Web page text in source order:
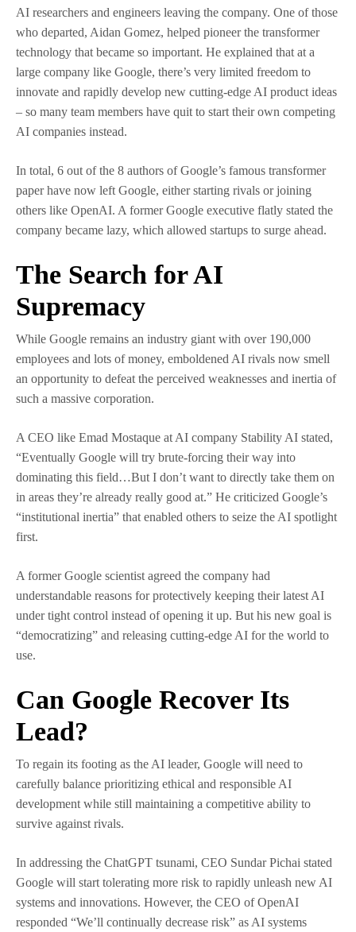
AI researchers and engineers leaving the company. One of those
who departed, Aidan Gomez, helped pioneer the transformer
technology that became so important. He explained that at a
large company like Google, there’s very limited freedom to
innovate and rapidly develop new cutting-edge AI product ideas
– so many team members have quit to start their own competing
AI companies instead.
In total, 6 out of the 8 authors of Google’s famous transformer
paper have now left Google, either starting rivals or joining
others like OpenAI. A former Google executive flatly stated the
company became lazy, which allowed startups to surge ahead.
The Search for AI
Supremacy
While Google remains an industry giant with over 190,000
employees and lots of money, emboldened AI rivals now smell
an opportunity to defeat the perceived weaknesses and inertia of
such a massive corporation.
A CEO like Emad Mostaque at AI company Stability AI stated,
“Eventually Google will try brute-forcing their way into
dominating this field…But I don’t want to directly take them on
in areas they’re already really good at.” He criticized Google’s
“institutional inertia” that enabled others to seize the AI spotlight
first.
A former Google scientist agreed the company had
understandable reasons for protectively keeping their latest AI
under tight control instead of opening it up. But his new goal is
“democratizing” and releasing cutting-edge AI for the world to
use.
Can Google Recover Its
Lead?
To regain its footing as the AI leader, Google will need to
carefully balance prioritizing ethical and responsible AI
development while still maintaining a competitive ability to
survive against rivals.
In addressing the ChatGPT tsunami, CEO Sundar Pichai stated
Google will start tolerating more risk to rapidly unleash new AI
systems and innovations. However, the CEO of OpenAI
responded “We’ll continually decrease risk” as AI systems